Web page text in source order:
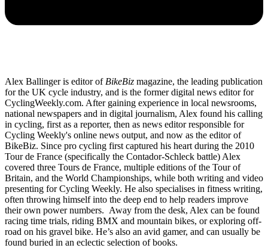
Alex Ballinger is editor of BikeBiz magazine, the leading publication
for the UK cycle industry, and is the former digital news editor for
CyclingWeekly.com. After gaining experience in local newsrooms,
national newspapers and in digital journalism, Alex found his calling
in cycling, first as a reporter, then as news editor responsible for
Cycling Weekly's online news output, and now as the editor of
BikeBiz. Since pro cycling first captured his heart during the 2010
Tour de France (specifically the Contador-Schleck battle) Alex
covered three Tours de France, multiple editions of the Tour of
Britain, and the World Championships, while both writing and video
presenting for Cycling Weekly. He also specialises in fitness writing,
often throwing himself into the deep end to help readers improve
their own power numbers. Away from the desk, Alex can be found
racing time trials, riding BMX and mountain bikes, or exploring off-
road on his gravel bike. He’s also an avid gamer, and can usually be
found buried in an eclectic selection of books.